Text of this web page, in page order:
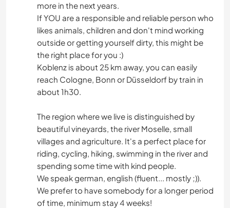
more in the next years.
If YOU are a responsible and reliable person who
likes animals, children and don't mind working
outside or getting yourself dirty, this might be
the right place for you :)
Koblenz is about 25 km away, you can easily
reach Cologne, Bonn or Düsseldorf by train in
about 1h30.
The region where we live is distinguished by
beautiful vineyards, the river Moselle, small
villages and agriculture. It's a perfect place for
riding, cycling, hiking, swimming in the river and
spending some time with kind people.
We speak german, english (fluent... mostly ;)).
We prefer to have somebody for a longer period
of time, minimum stay 4 weeks!